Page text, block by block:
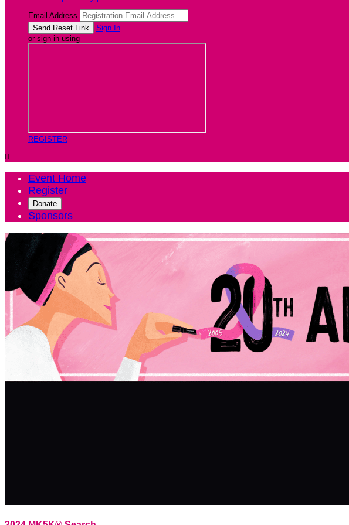
Email Address
Sign In
or sign in using
REGISTER

Event Home
Register
Donate
Sponsors